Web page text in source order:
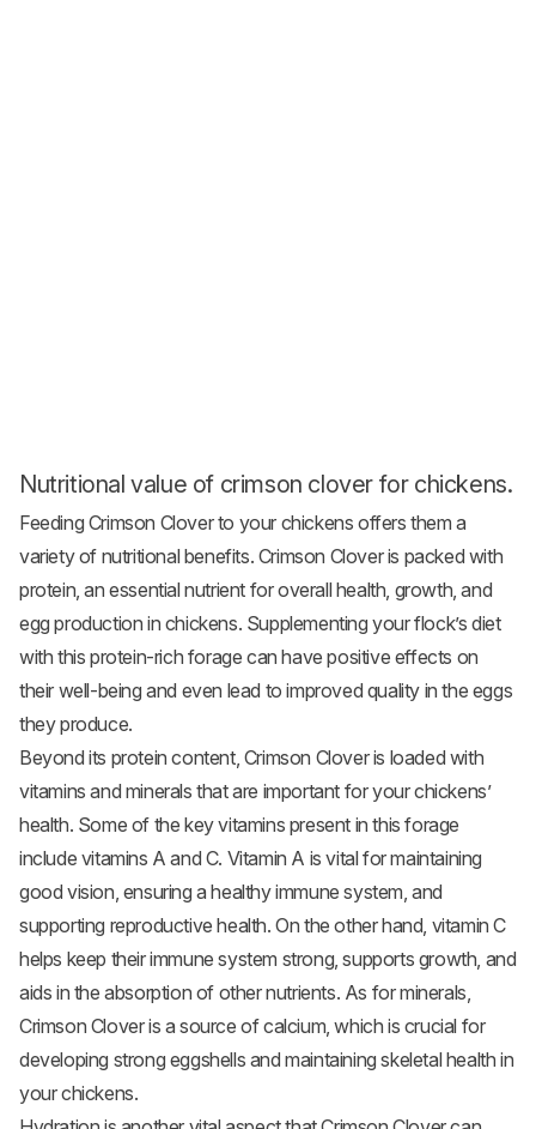
Nutritional value of crimson clover for chickens.
Feeding Crimson Clover to your chickens offers them a
variety of nutritional benefits. Crimson Clover is packed with
protein, an essential nutrient for overall health, growth, and
egg production in chickens. Supplementing your flock’s diet
with this protein-rich forage can have positive effects on
their well-being and even lead to improved quality in the eggs
they produce.
Beyond its protein content, Crimson Clover is loaded with
vitamins and minerals that are important for your chickens’
health. Some of the key vitamins present in this forage
include vitamins A and C. Vitamin A is vital for maintaining
good vision, ensuring a healthy immune system, and
supporting reproductive health. On the other hand, vitamin C
helps keep their immune system strong, supports growth, and
aids in the absorption of other nutrients. As for minerals,
Crimson Clover is a source of calcium, which is crucial for
developing strong eggshells and maintaining skeletal health in
your chickens.